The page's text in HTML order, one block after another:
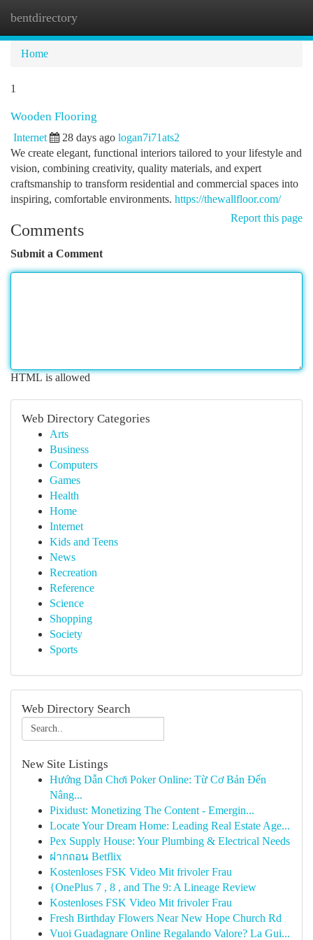
bentdirectory
Home
1
Wooden Flooring
Internet 28 days ago logan7i71ats2
We create elegant, functional interiors tailored to your lifestyle and
vision, combining creativity, quality materials, and expert
craftsmanship to transform residential and commercial spaces into
inspiring, comfortable environments. https://thewallfloor.com/
Report this page
Comments
Submit a Comment
HTML is allowed
Web Directory Categories
Arts
Business
Computers
Games
Health
Home
Internet
Kids and Teens
News
Recreation
Reference
Science
Shopping
Society
Sports
Web Directory Search
New Site Listings
Hướng Dẫn Chơi Poker Online: Từ Cơ Bản Đến
Nâng...
Pixidust: Monetizing The Content - Emergin...
Locate Your Dream Home: Leading Real Estate Age...
Pex Supply House: Your Plumbing & Electrical Needs
ฝากถอน Betflix
Kostenloses FSK Video Mit frivoler Frau
{OnePlus 7 , 8 , and The 9: A Lineage Review
Kostenloses FSK Video Mit frivoler Frau
Fresh Birthday Flowers Near New Hope Church Rd
Vuoi Guadagnare Online Regalando Valore? La Gui...